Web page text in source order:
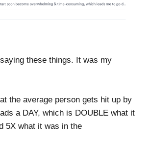
these things. It was my
the average person gets hit up by
a DAY, which is DOUBLE what it
5X what it was in the